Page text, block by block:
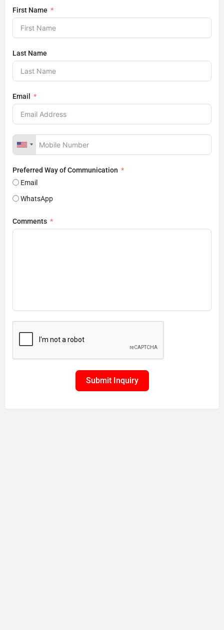
First Name
Last Name
Email
Preferred Way of Communication
Email
WhatsApp
Comments
Submit Inquiry